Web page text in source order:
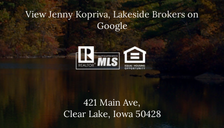
ViewJenny Kopriva, Lakeside Brokerson
Google
421 Main Ave,
Clear Lake, Iowa 50428